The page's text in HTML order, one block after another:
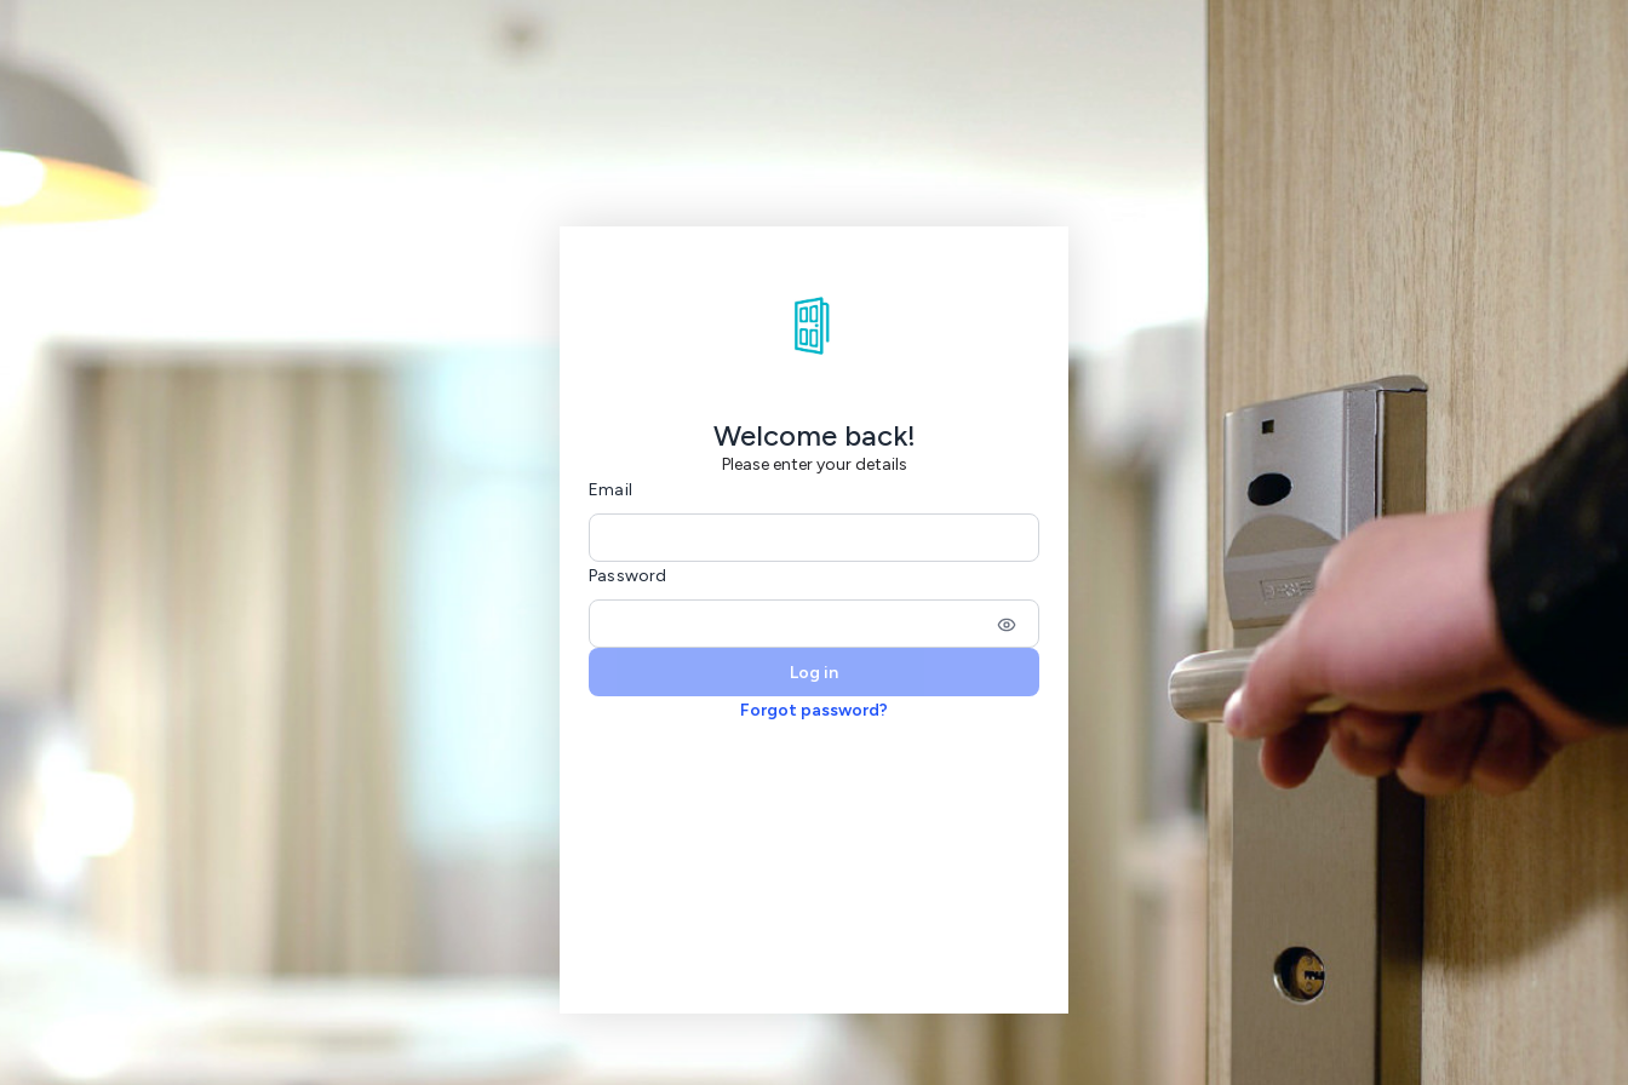
Welcome back!
Please enter your details
Email
Password
Log in
Forgot password?